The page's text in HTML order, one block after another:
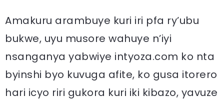
Amakuru arambuye kuri iri pfa ry’ubu
bukwe, uyu musore wahuye n’iyi
nsanganya yabwiye intyoza.com ko nta
byinshi byo kuvuga afite, ko gusa itorero
hari icyo riri gukora kuri iki kibazo, yavuze